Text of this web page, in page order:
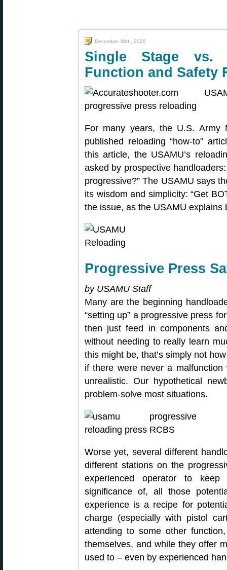
December 30th, 2025
Single Stage vs.
Function and Safety
For many years, the U.S. Army
published reloading “how-to”
this article, the USAMU’s
asked by prospective
progressive?” The USAMU says
its wisdom and simplicity: “Get
the issue, as the USAMU explains
Progressive Press
by USAMU Staff
Many are the beginning
“setting up” a progressive press
then just feed in components
without needing to really learn
this might be, that’s simply not
if there were never a malfunction
unrealistic. Our hypothetical
problem-solve most situations.
Worse yet, several different
different stations on the
experienced operator to
significance of, all those
experience is a recipe for
charge (especially with pistol
attending to some other
themselves, and while they offer
used to – even by experienced